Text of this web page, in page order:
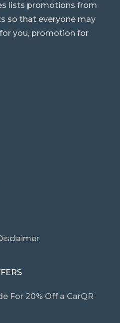
lists promotions from
so that everyone may
you, promotion for
For 20% Off a CarQR